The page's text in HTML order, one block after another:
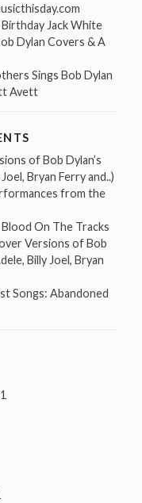
Jack White
Dylan Covers & A
Sings Bob Dylan
Avett
of Bob Dylan’s
Bryan Ferry and..)
from the
On The Tracks
Versions of Bob
Billy Joel, Bryan
Songs: Abandoned